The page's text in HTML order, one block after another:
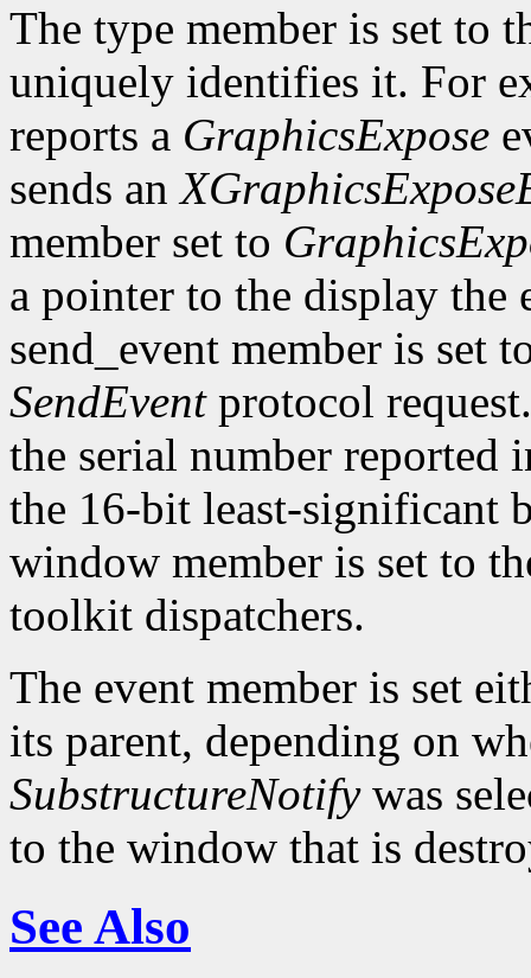
The type member is set to
uniquely identifies it. For
reports a GraphicsExpose
sends an
member set to
a pointer to the display the
send_event member is set
SendEventprotocol
the serial number reported
the 16-bit least-significant
window member is set to
toolkit dispatchers.
The event member is set
its parent, depending on
SubstructureNotifywas
to the window that is
See Also